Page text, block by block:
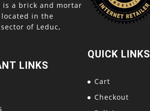
is a brick and mortar
in the
of Leduc,
LINKS
QUICK LINKS
Cart
Checkout